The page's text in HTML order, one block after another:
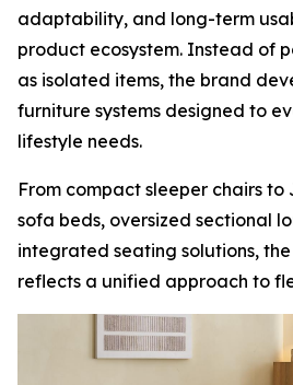
adaptability, and long-term
product ecosystem. Instead of
as isolated items, the brand
furniture systems designed to
lifestyle needs.
From compact sleeper chairs
sofa beds, oversized sectional
integrated seating solutions,
reflects a unified approach to